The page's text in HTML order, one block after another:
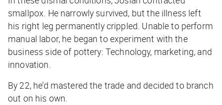
smallpox. He narrowly survived, but the illness left
his right leg permanently crippled. Unable to perform
manual labor, he began to experiment with the
business side of pottery: Technology, marketing, and
innovation.
By 22, he’d mastered the trade and decided to branch
out on his own.